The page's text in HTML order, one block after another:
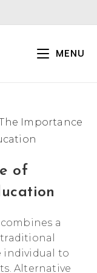
MENU
of
a
individual to
Alternative